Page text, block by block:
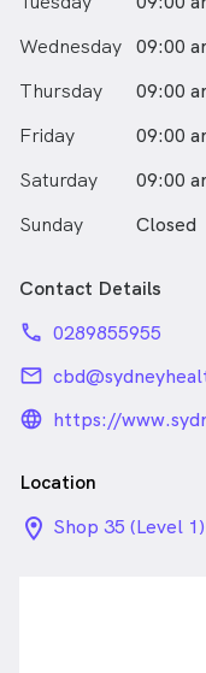
Wednesday 09:00
Thursday
09:00
Friday
09:00
Saturday
09:00
Sunday
Closed
Contact Details
phone 0289855955
email
https://
Location
location_on_24px
Shop 35 (Level